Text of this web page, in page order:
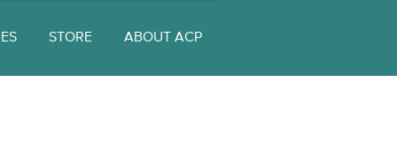
STORE ABOUT ACP